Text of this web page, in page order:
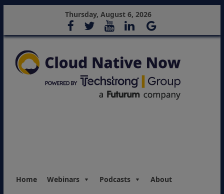
Thursday, August 6, 2026
Home Webinars Podcasts About